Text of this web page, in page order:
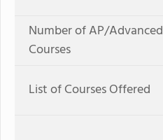
Number of AP/Advanced
Courses
List of Courses Offered